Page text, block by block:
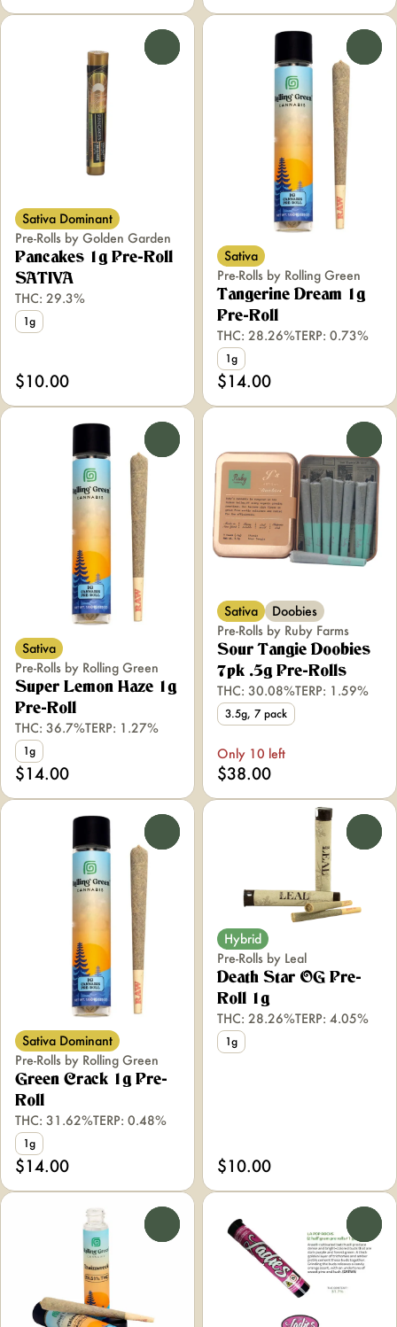
Sativa Dominant
Pre-Rolls by Golden Garden
Pancakes 1g Pre-Roll
SATIVA
THC: 29.3%
1g
$10.00
Sativa
Pre-Rolls by Rolling Green
Tangerine Dream 1g
Pre-Roll
THC: 28.26%TERP: 0.73%
1g
$14.00
Sativa
Pre-Rolls by Rolling Green
Super Lemon Haze 1g
Pre-Roll
THC: 36.7%TERP: 1.27%
1g
$14.00
Sativa
Doobies
Pre-Rolls by Ruby Farms
Sour Tangie Doobies
7pk .5g Pre-Rolls
THC: 30.08%TERP: 1.59%
3.5g, 7 pack
Only 10 left
$38.00
Sativa Dominant
Pre-Rolls by Rolling Green
Green Crack 1g Pre-
Roll
THC: 31.62%TERP: 0.48%
1g
$14.00
Hybrid
Pre-Rolls by Leal
Death Star OG Pre-
Roll 1g
THC: 28.26%TERP: 4.05%
1g
$10.00